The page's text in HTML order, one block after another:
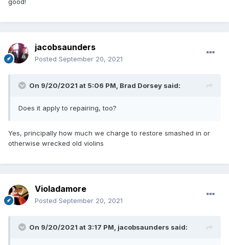
jacobsaunders
Posted September 20, 2021
On 9/20/2021 at 5:06 PM, Brad Dorsey said:
Does it apply to repairing, too?
Yes, principally how much we charge to restore smashed in or
otherwise wrecked old violins
Violadamore
Posted September 20, 2021
On 9/20/2021 at 3:17 PM, jacobsaunders said: